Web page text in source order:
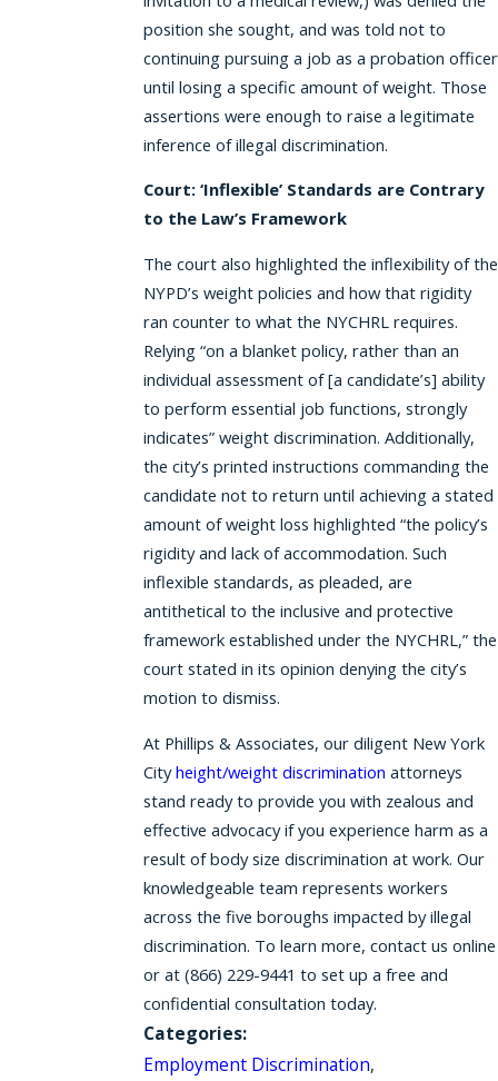
position she sought, and was told not to
continuing pursuing a job as a probation officer
until losing a specific amount of weight. Those
assertions were enough to raise a legitimate
inference of illegal discrimination.
Court: ‘Inflexible’ Standards are Contrary
to the Law’s Framework
The court also highlighted the inflexibility of the
NYPD’s weight policies and how that rigidity
ran counter to what the NYCHRL requires.
Relying “on a blanket policy, rather than an
individual assessment of [a candidate’s] ability
to perform essential job functions, strongly
indicates” weight discrimination. Additionally,
the city’s printed instructions commanding the
candidate not to return until achieving a stated
amount of weight loss highlighted “the policy’s
rigidity and lack of accommodation. Such
inflexible standards, as pleaded, are
antithetical to the inclusive and protective
framework established under the NYCHRL,” the
court stated in its opinion denying the city’s
motion to dismiss.
At Phillips & Associates, our diligent New York
Cityheight/weight discrimination attorneys
stand ready to provide you with zealous and
effective advocacy if you experience harm as a
result of body size discrimination at work. Our
knowledgeable team represents workers
across the five boroughs impacted by illegal
discrimination. To learn more, contact us online
or at (866) 229-9441 to set up a free and
confidential consultation today.
Categories:
Employment Discrimination,